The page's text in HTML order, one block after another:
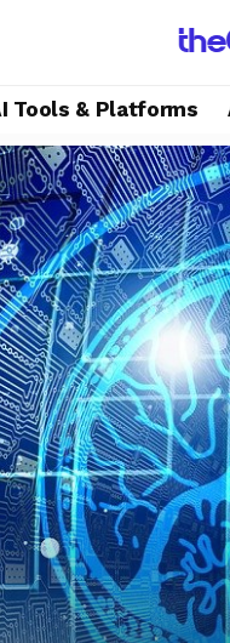
Tools & Platforms